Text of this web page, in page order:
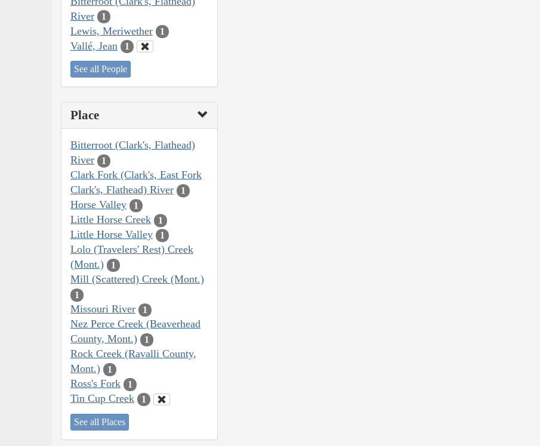
River
1
Lewis, Meriwether 1
Vallé, Jean 1
See all People
Place
Bitterroot (Clark's, Flathead)
River
1
Clark Fork (Clark's, East Fork
Clark's, Flathead) River
1
Horse Valley 1
Little Horse Creek 1
Little Horse Valley 1
Lolo (Travelers' Rest) Creek
(Mont.)
1
Mill (Scattered) Creek (Mont.)
1
Missouri River 1
Nez Perce Creek (Beaverhead
County, Mont.)
1
Rock Creek (Ravalli County,
Mont.)
1
Ross's Fork 1
Tin Cup Creek 1
See all Places